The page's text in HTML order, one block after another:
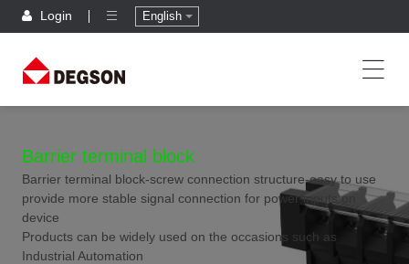
Login English
Barrier terminal block
Barrier terminal block-screw connection structure-easy to use
provide more stable signal connection for power inputs on
device
Products can be widely used on the occasions such as
Industrial Automation